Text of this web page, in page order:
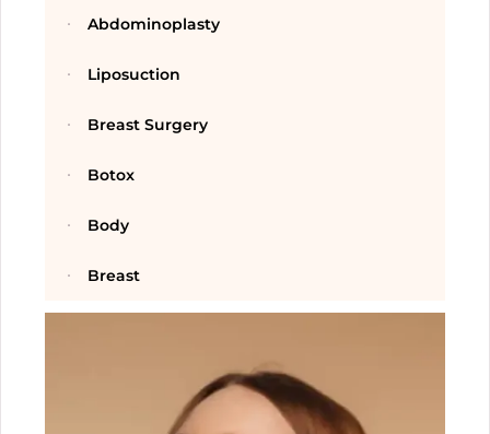
Abdominoplasty
Liposuction
Breast Surgery
Botox
Body
Breast